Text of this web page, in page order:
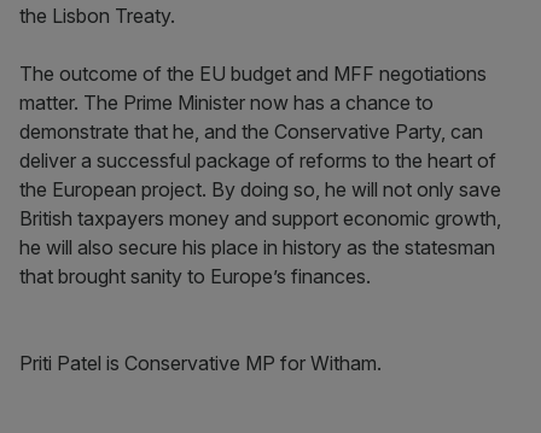
the Lisbon Treaty.
The outcome of the EU budget and MFF negotiations
matter. The Prime Minister now has a chance to
demonstrate that he, and the Conservative Party, can
deliver a successful package of reforms to the heart of
the European project. By doing so, he will not only save
British taxpayers money and support economic growth,
he will also secure his place in history as the statesman
that brought sanity to Europe’s finances.
Priti Patel is Conservative MP for Witham.